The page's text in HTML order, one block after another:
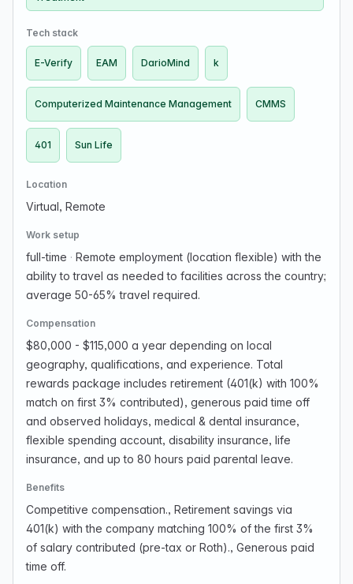
Tech stack
E-Verify EAM DarioMind k
Computerized Maintenance Management CMMS
401 Sun Life
Location
Virtual, Remote
Work setup
full-time · Remote employment (location flexible) with the
ability to travel as needed to facilities across the country;
average 50-65% travel required.
Compensation
$80,000 - $115,000 a year depending on local
geography, qualifications, and experience. Total
rewards package includes retirement (401(k) with 100%
match on first 3% contributed), generous paid time off
and observed holidays, medical & dental insurance,
flexible spending account, disability insurance, life
insurance, and up to 80 hours paid parental leave.
Benefits
Competitive compensation., Retirement savings via
401(k) with the company matching 100% of the first 3%
of salary contributed (pre-tax or Roth)., Generous paid
time off.